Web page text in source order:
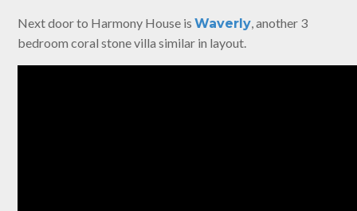
Next door to Harmony House isWaverly , another 3
bedroom coral stone villa similar in layout.